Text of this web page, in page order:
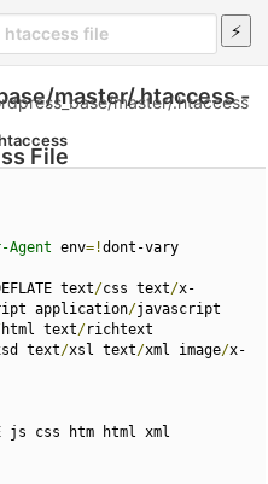
master/.htaccess -
File
master/.htaccess
Agent env=!dont-vary
text/css text/x-
application/javascript
html text/richtext
text/xsl text/xml image/x-
js css htm html xml